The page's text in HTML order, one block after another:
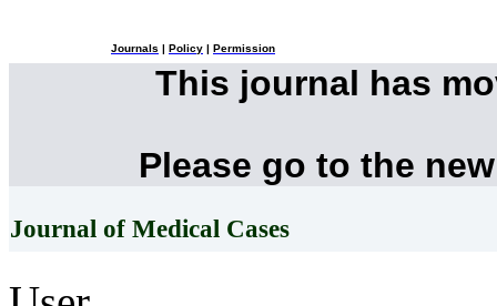
Journals Policy Permission
This journal has
Please go to the
Journal of Medical Cases